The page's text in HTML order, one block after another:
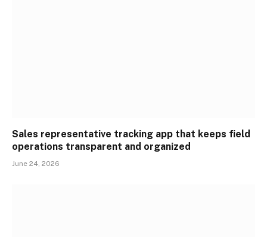
Sales representative tracking app that keeps field
operations transparent and organized
June 24, 2026